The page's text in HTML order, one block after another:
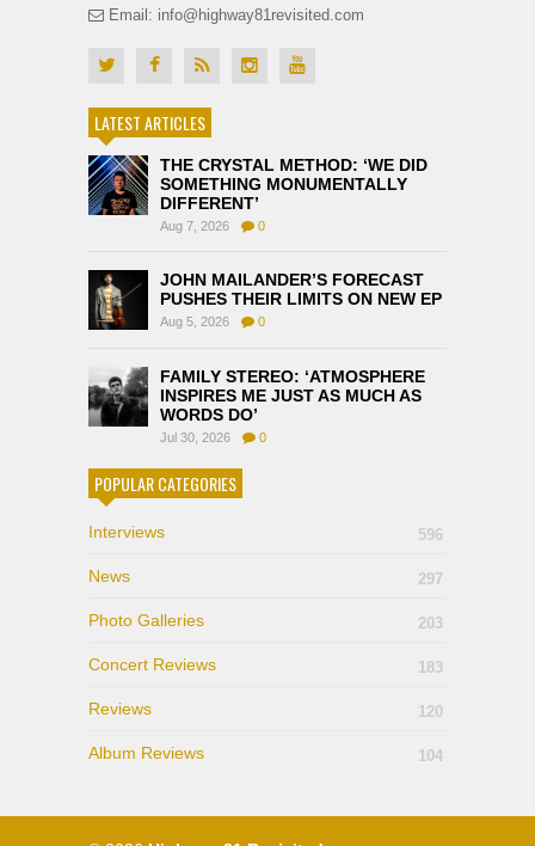
Email: info@highway81revisited.com
LATEST ARTICLES
THE CRYSTAL METHOD: ‘WE DID
SOMETHING MONUMENTALLY
DIFFERENT’
Aug 7, 2026 0
JOHN MAILANDER’S FORECAST
PUSHES THEIR LIMITS ON NEW EP
Aug 5, 2026 0
FAMILY STEREO: ‘ATMOSPHERE
INSPIRES ME JUST AS MUCH AS
WORDS DO’
Jul 30, 2026 0
POPULAR CATEGORIES
Interviews 596
News 297
Photo Galleries 203
Concert Reviews 183
Reviews 120
Album Reviews 104